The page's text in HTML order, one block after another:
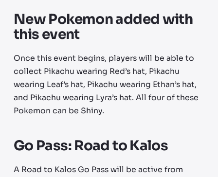
New Pokemon added with
this event
Once this event begins, players will be able to
collect Pikachu wearing Red’s hat, Pikachu
wearing Leaf’s hat, Pikachu wearing Ethan’s hat,
and Pikachu wearing Lyra’s hat. All four of these
Pokemon can be Shiny.
Go Pass: Road to Kalos
A Road to Kalos Go Pass will be active from